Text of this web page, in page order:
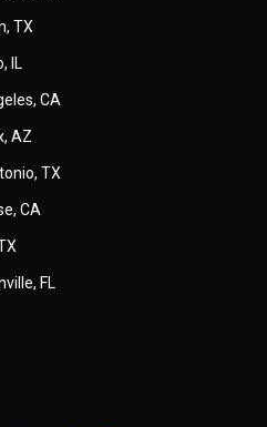
TX
IL
CA
AZ
TX
CA
FL